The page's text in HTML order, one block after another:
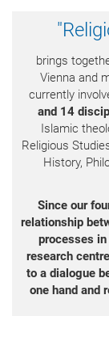
brings
Vienna and
currently
and 14
Islamic
Religious
History,
Since our
relationship
processes
research
to a dialogue
one hand and